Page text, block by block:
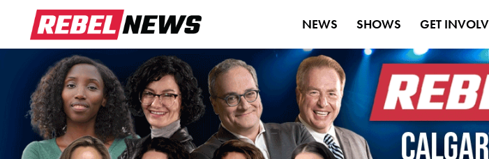
NEWS SHOWS GET